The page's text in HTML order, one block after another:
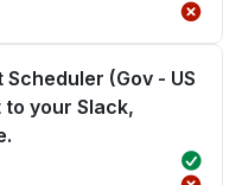
(Gov - US
to your Slack,